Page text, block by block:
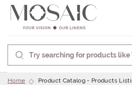
Home
Product Catalog - Products